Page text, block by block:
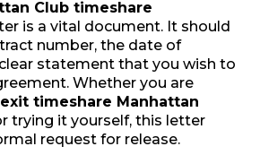
Club timeshare
is a vital document. It should
number, the date of
statement that you wish to
Whether you are
exit timeshare Manhattan
trying it yourself, this letter
request for release.